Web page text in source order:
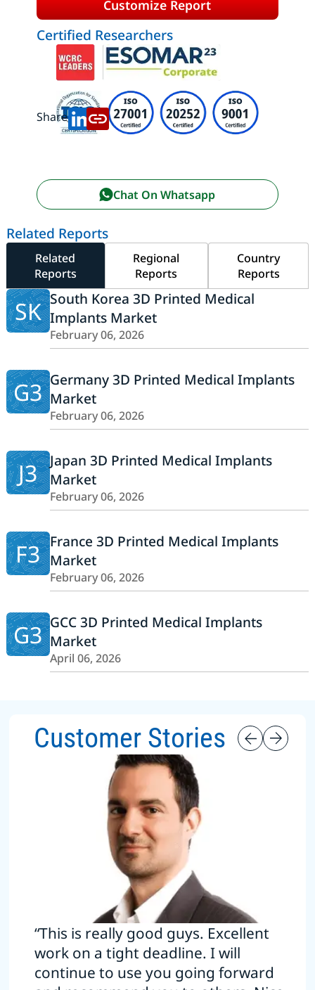
Customize Report
Certified Researchers
Share:
Chat On Whatsapp
Related Reports
Related
Reports
Regional
Reports
Country
Reports
SK South Korea 3D Printed Medical
Implants Market
February 06, 2026
G3 Germany 3D Printed Medical Implants
Market
February 06, 2026
J3
Japan 3D Printed Medical Implants
Market
February 06, 2026
F3 France 3D Printed Medical Implants
Market
February 06, 2026
G3 GCC 3D Printed Medical Implants
Market
April 06, 2026
Customer Stories
“This is really good guys. Excellent
work on a tight deadline. I will
continue to use you going forward